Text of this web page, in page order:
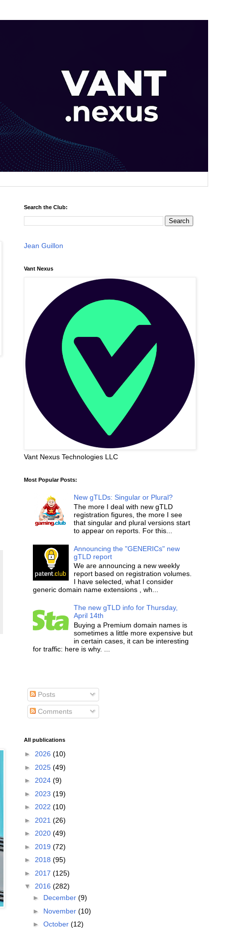
Search the Club:
Jean Guillon
Vant Nexus
Vant Nexus Technologies LLC
Most Popular Posts:
New gTLDs: Singular or Plural?
The more I deal with new gTLD
registration figures, the more I see
that singular and plural versions start
to appear on reports. For this...
Announcing the "GENERICs" new
gTLD report
We are announcing a new weekly
report based on registration volumes.
I have selected, what I consider
generic domain name extensions , wh...
The new gTLD info for Thursday,
April 14th
Buying a Premium domain names is
sometimes a little more expensive but
in certain cases, it can be interesting
for traffic: here is why. ...
Posts
Comments
All publications
► 2026 (10)
► 2025 (49)
► 2024 (9)
► 2023 (19)
► 2022 (10)
► 2021 (26)
► 2020 (49)
► 2019 (72)
► 2018 (95)
► 2017 (125)
▼ 2016 (282)
► December (9)
► November (10)
► October (12)